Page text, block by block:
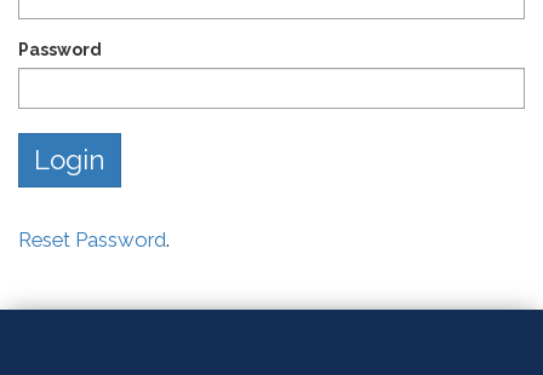
Password
Reset Password.